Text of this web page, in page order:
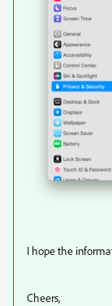
I hope the
Cheers,